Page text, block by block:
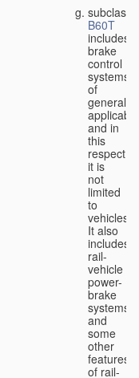
subclass
B60T
includes
brake
control
systems
of
general
and in
this
respect
it is
not
limited
to
vehicles.
It also
includes
rail-
vehicle
power-
brake
systems
and
some
other
features
of rail-